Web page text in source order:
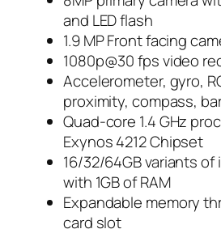
and LED flash
1.9 MP Front facing
1080p@30 fps video
Accelerometer, gyro,
proximity, compass,
Quad-core 1.4 GHz
Exynos 4212 Chipset
16/32/64GB variants
with 1GB of RAM
Expandable memory
card slot